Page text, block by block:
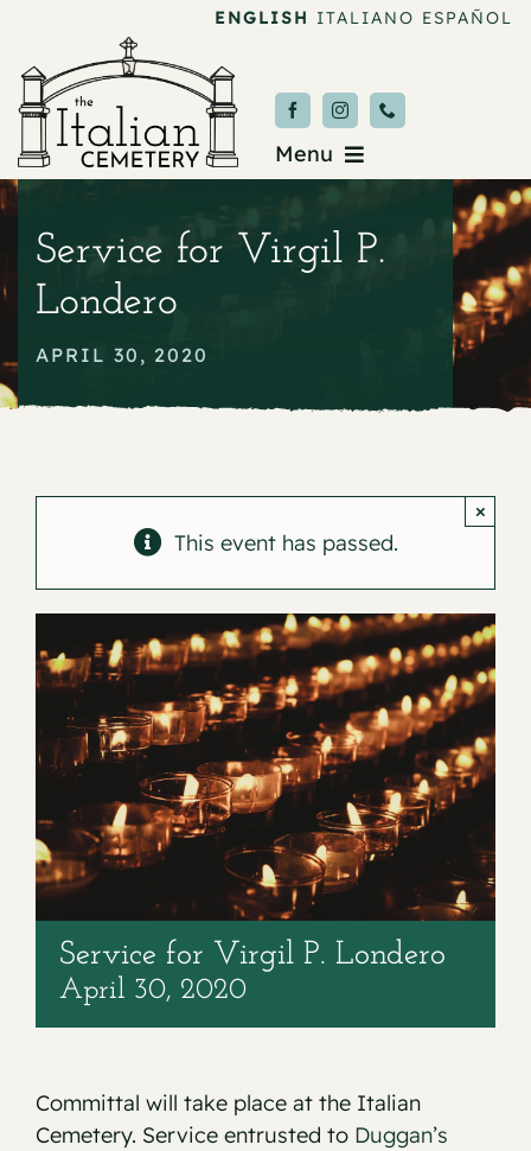
content
ENGLISH ITALIANO ESPAÑOL
Menu
About
Service for Virgil P.
Londero
APRIL 30, 2020
This event has passed.
×
Service for Virgil P. Londero
April 30, 2020
Committal will take place at the Italian
Cemetery. Service entrusted to Duggan’s